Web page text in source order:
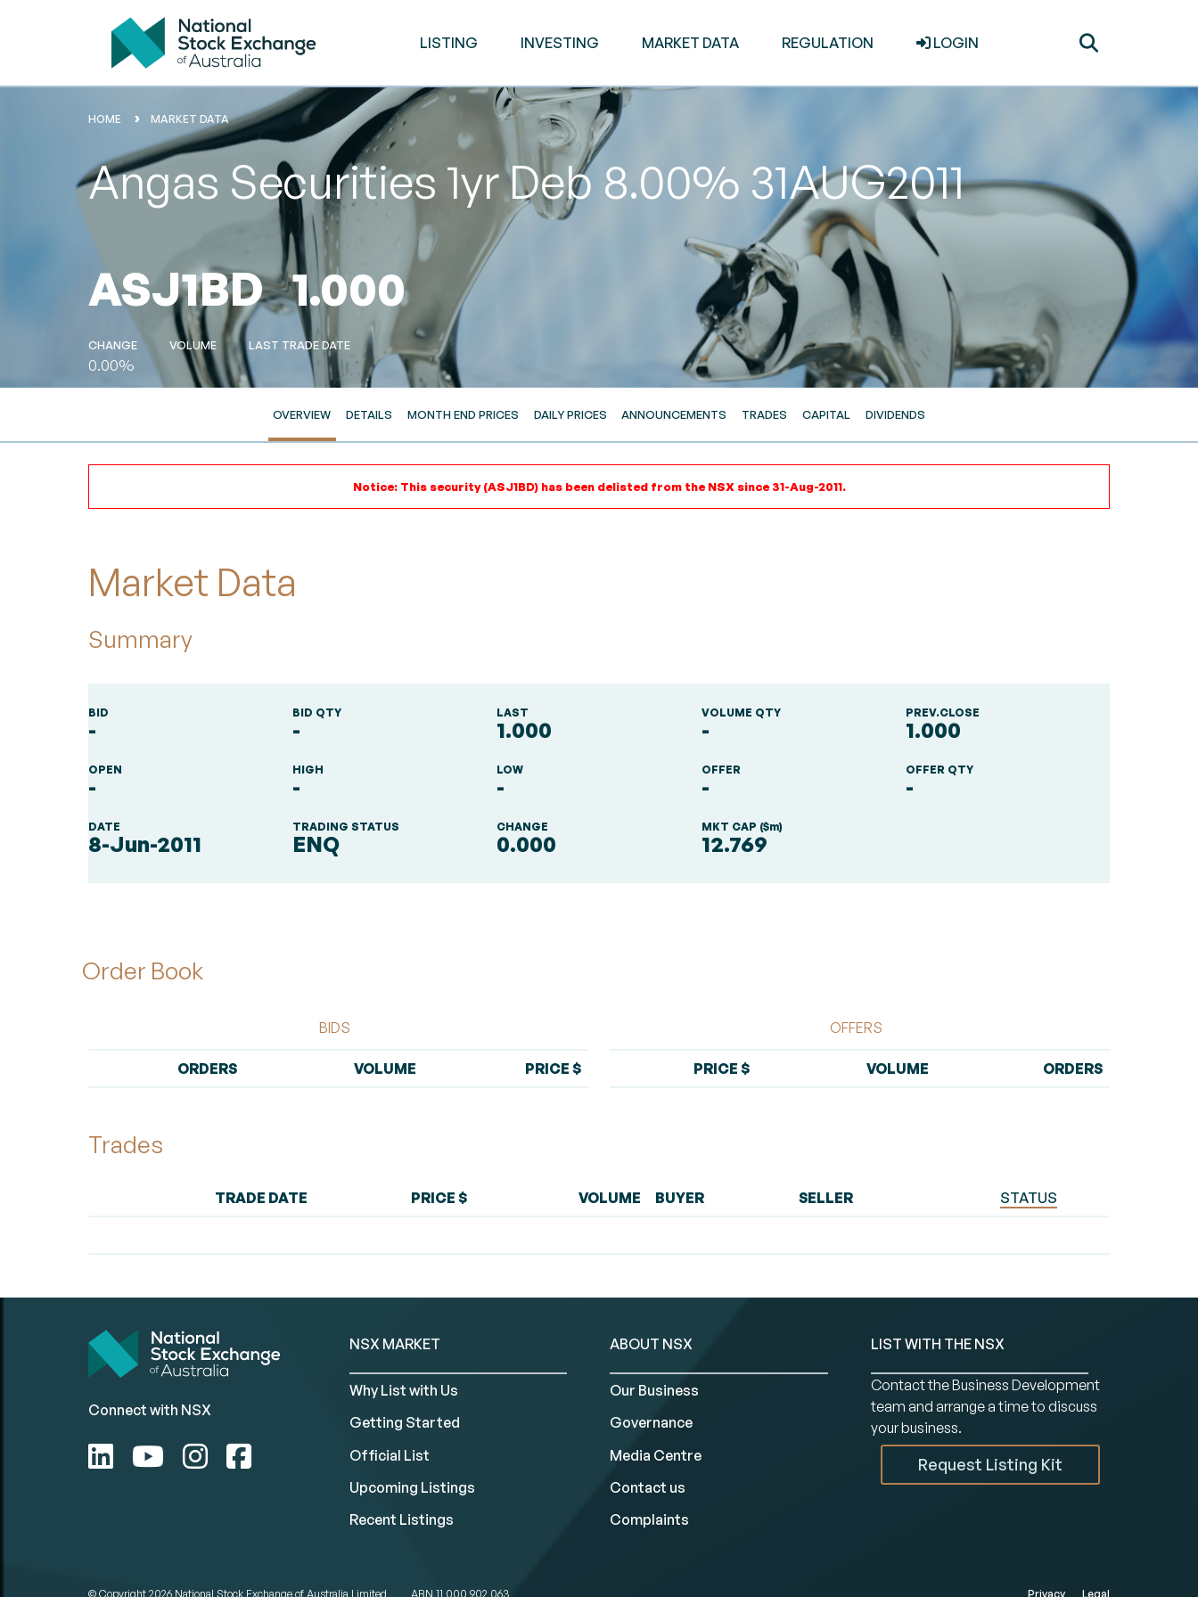
LISTING INVESTING MARKET DATA REGULATION LOGIN
HOME MARKET DATA
Angas Securities 1yr Deb 8.00% 31AUG2011
ASJ1BD 1.000
CHANGE
0.00%
VOLUME LAST TRADE DATE
OVERVIEW DETAILS MONTH END PRICES DAILY PRICES ANNOUNCEMENTS TRADES CAPITAL DIVIDENDS
Notice: This security (ASJ1BD) has been delisted from the NSX since 31-Aug-2011.
Market Data
Summary
BID
-
BID QTY
-
LAST
1.000
VOLUME QTY
-
PREV.CLOSE
1.000
OPEN
-
HIGH
-
LOW
-
OFFER
-
OFFER QTY
-
DATE
8-Jun-2011
TRADING STATUS
ENQ
CHANGE
0.000
MKT CAP ($m)
12.769
Order Book
BIDS
ORDERS VOLUME PRICE $
OFFERS
PRICE $ VOLUME ORDERS
Trades
TRADE DATE PRICE $ VOLUME BUYER SELLER STATUS
Connect with NSX
NSX MARKET
Why List with Us
Getting Started
Official List
Upcoming Listings
Recent Listings
ABOUT NSX
Our Business
Governance
Media Centre
Contact us
Complaints
LIST WITH THE NSX
Contact the Business Development
team and arrange a time to discuss
your business.
Request Listing Kit
© Copyright 2026 National Stock Exchange of Australia Limited ABN 11 000 902 063 Privacy Legal